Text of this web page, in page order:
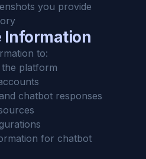
you provide
Information
to:
platform
chatbot responses
for chatbot